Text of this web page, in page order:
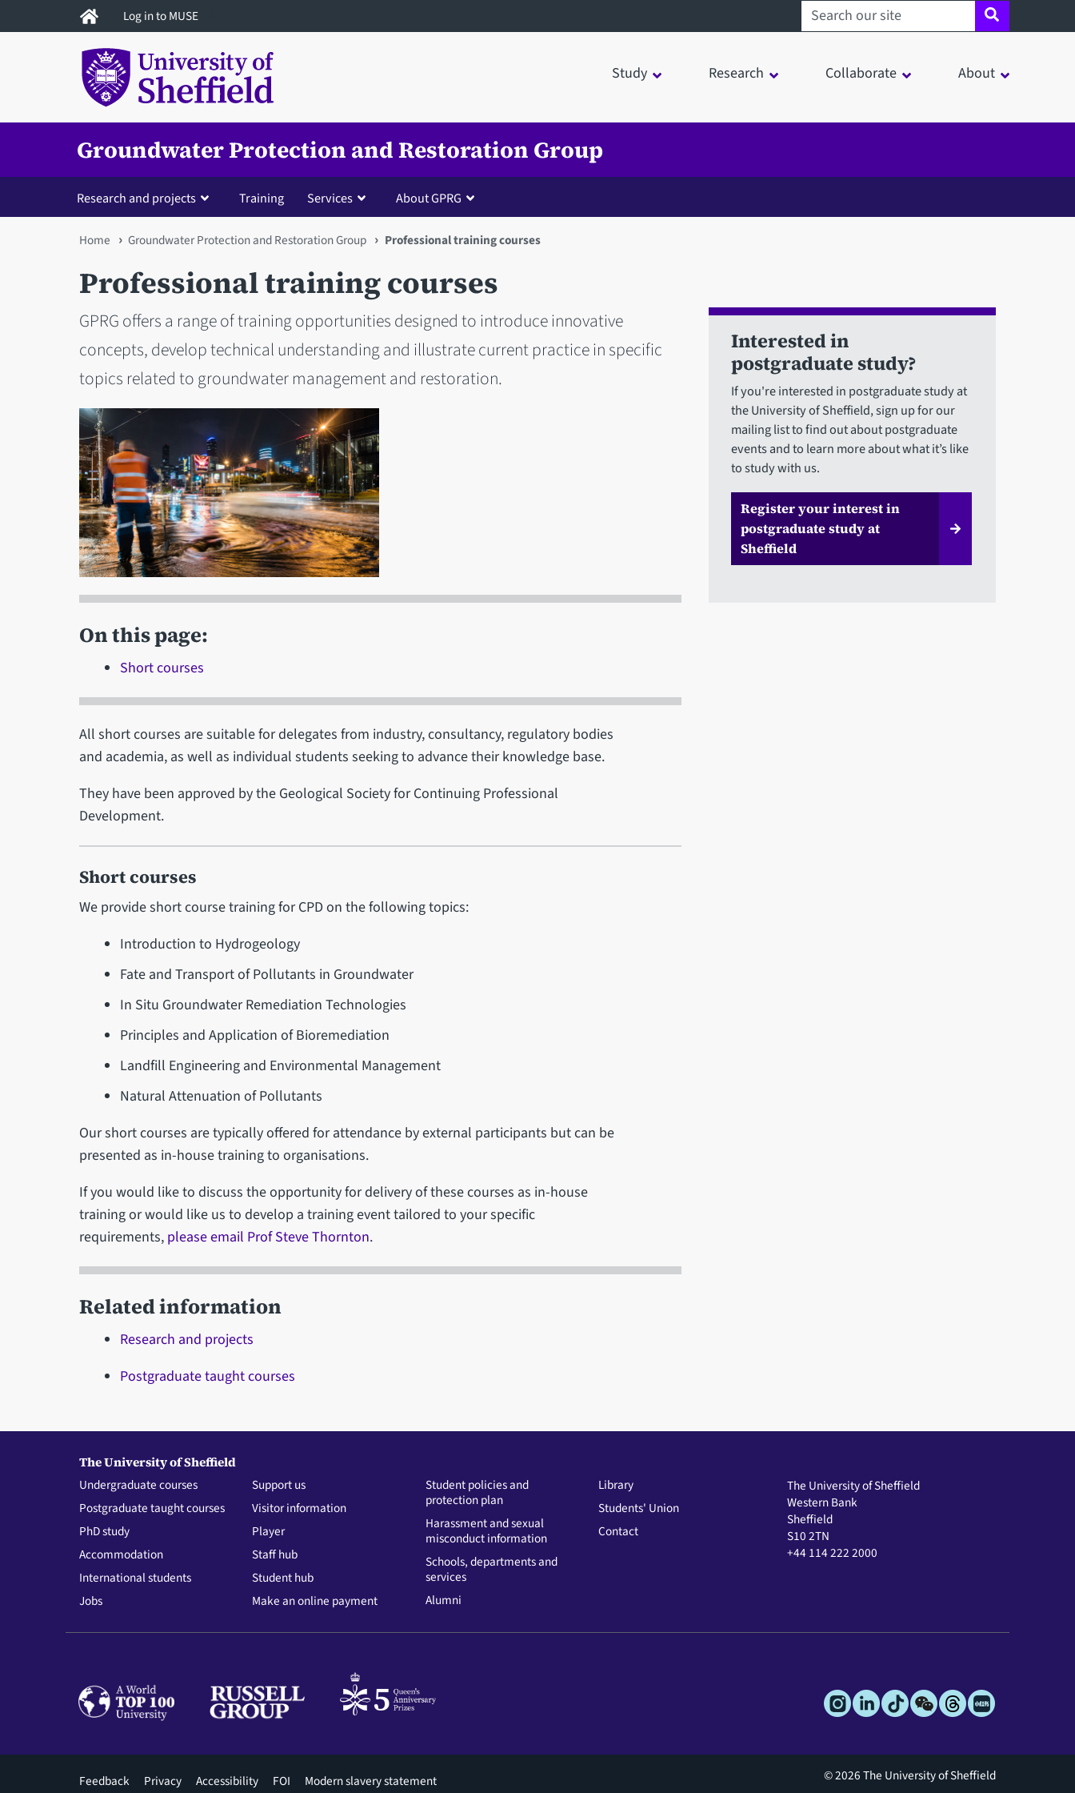
to
Log in to MUSE Search sheffield.ac.uk
Study Research Collaborate About
Groundwater Protection and Restoration Group
Research and projects Training Services About GPRG
You
are
here
Home Groundwater Protection and Restoration Group Professional training courses
Professional training courses
GPRG offers a range of training opportunities designed to introduce innovative
concepts, develop technical understanding and illustrate current practice in specific
topics related to groundwater management and restoration.
On this page:
Short courses
All short courses are suitable for delegates from industry, consultancy, regulatory bodies
and academia, as well as individual students seeking to advance their knowledge base.
They have been approved by the Geological Society for Continuing Professional
Development.
Short courses
We provide short course training for CPD on the following topics:
Introduction to Hydrogeology
Fate and Transport of Pollutants in Groundwater
In Situ Groundwater Remediation Technologies
Principles and Application of Bioremediation
Landfill Engineering and Environmental Management
Natural Attenuation of Pollutants
Our short courses are typically offered for attendance by external participants but can be
presented as in-house training to organisations.
If you would like to discuss the opportunity for delivery of these courses as in-house
training or would like us to develop a training event tailored to your specific
requirements, please email Prof Steve Thornton.
Related information
Research and projects
Postgraduate taught courses
Interested in
postgraduate study?
If you're interested in postgraduate study at
the University of Sheffield, sign up for our
mailing list to find out about postgraduate
events and to learn more about what it’s like
to study with us.
Register your interest in
postgraduate study at
Sheffield
The University of Sheffield
Undergraduate courses
Postgraduate taught courses
PhD study
Accommodation
International students
Jobs
Support us
Visitor information
Player
Staff hub
Student hub
Make an online payment
Student policies and
protection plan
Harassment and sexual
misconduct information
Schools, departments and
services
Alumni
Library
Students' Union
Contact
The University of Sheffield
Western Bank
Sheffield
S10 2TN
+44 114 222 2000
Footer
Feedback Privacy Accessibility FOI Modern slavery statement © 2026 The University of Sheffield